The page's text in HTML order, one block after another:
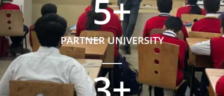
PARTNER UNIVERSITY
5+